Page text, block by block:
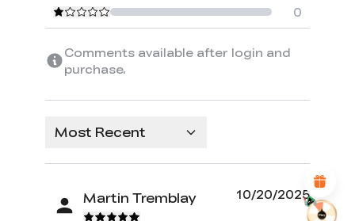
0
Comments available after login and
purchase.
Most Recent
Martin Tremblay 10/20/2025
WITH THIS PAGE:
UNSATISFIED
Attractive Visual Design
Fast Page Loading
Fluid Interaction